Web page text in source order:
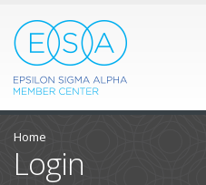
Home
Login